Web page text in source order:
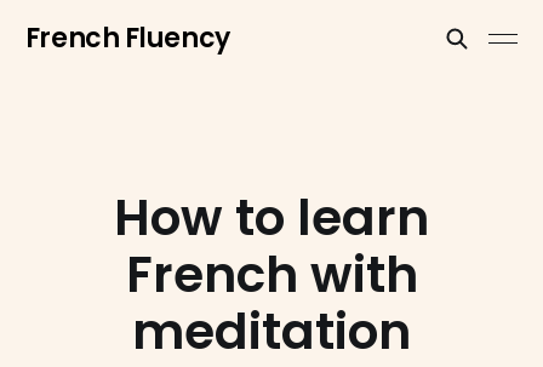
French Fluency
How to learn
French with
meditation